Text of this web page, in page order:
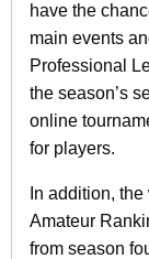
have the
main events
Professional
the season’s
online
for players.
In addition,
Amateur
from season